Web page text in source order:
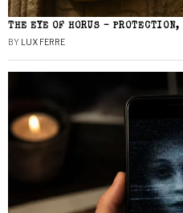
THE EYE OF HORUS – PROTECTION,
BY LUX FERRE